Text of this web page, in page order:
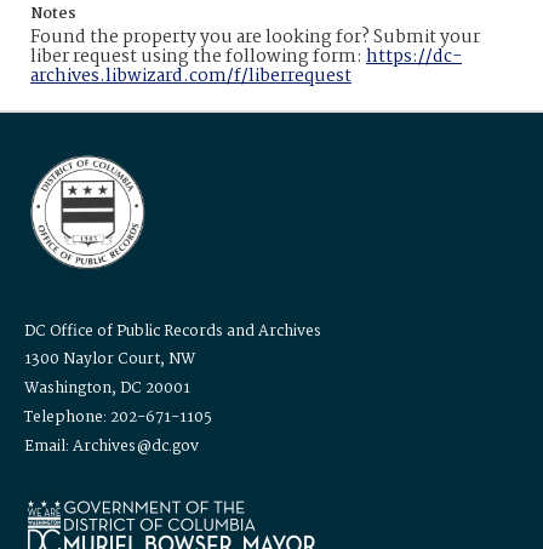
Notes
Found the property you are looking for? Submit your
liber request using the following form: https://dc-
archives.libwizard.com/f/liberrequest
DC Office of Public Records and Archives
1300 Naylor Court, NW
Washington, DC 20001
Telephone: 202-671-1105
Email: Archives@dc.gov